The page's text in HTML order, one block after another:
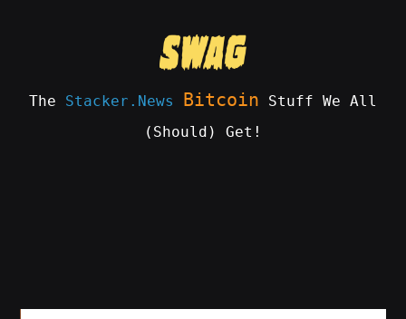
The Stacker.News Bitcoin Stuff We All
(Should) Get!